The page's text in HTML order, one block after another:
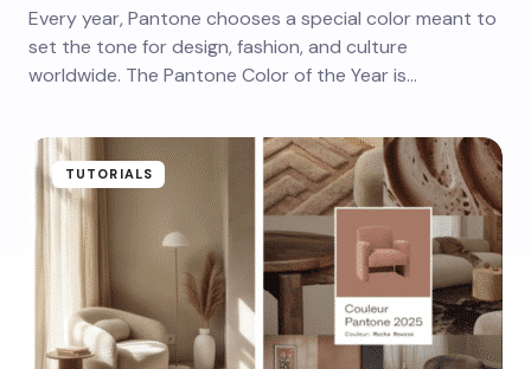
Every year, Pantone chooses a special color meant to
set the tone for design, fashion, and culture
worldwide. The Pantone Color of the Year is…
TUTORIALS